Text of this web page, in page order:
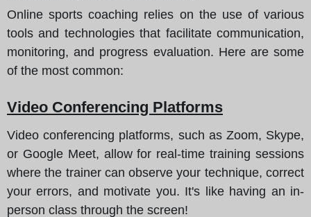
Online sports coaching relies on the use of various
tools and technologies that facilitate communication,
monitoring, and progress evaluation. Here are some
of the most common:
Video Conferencing Platforms
Video conferencing platforms, such as Zoom, Skype,
or Google Meet, allow for real-time training sessions
where the trainer can observe your technique, correct
your errors, and motivate you. It's like having an in-
person class through the screen!